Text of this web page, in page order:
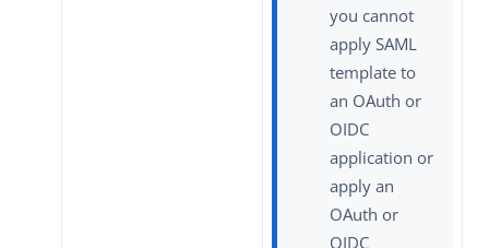
you cannot
apply SAML
template to
an OAuth or
OIDC
application or
apply an
OAuth or
OIDC